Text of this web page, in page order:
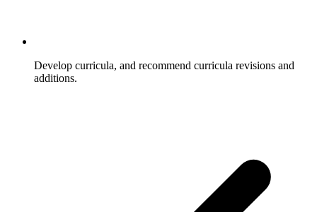
Develop curricula, and recommend curricula revisions and
additions.